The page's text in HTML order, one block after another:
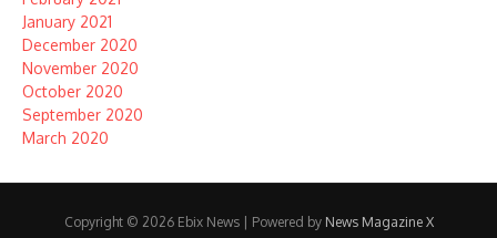
January 2021
December 2020
November 2020
October 2020
September 2020
March 2020
Copyright © 2026 Ebix News | Powered by News Magazine X